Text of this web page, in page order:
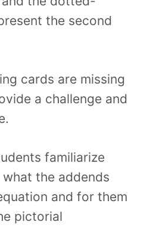
the second
cards are missing
a challenge and
familiarize
the addends
and for them
pictorial